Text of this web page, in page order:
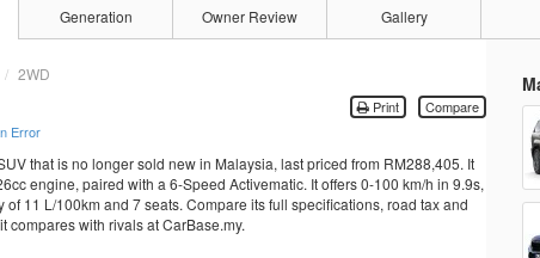
Generation Owner Review Gallery
2WD
Compare
Print
Error
that is no longer sold new in Malaysia, last priced from RM288,405. It
engine, paired with a 6-Speed Activematic. It offers 0-100 km/h in 9.9s,
11 L/100km and 7 seats. Compare its full specifications, road tax and
compares with rivals at CarBase.my.